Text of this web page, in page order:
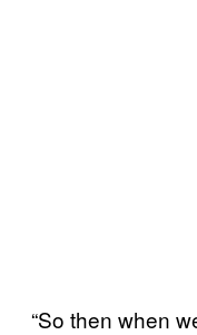
“So then when